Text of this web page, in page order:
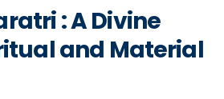
: A Divine
and Material